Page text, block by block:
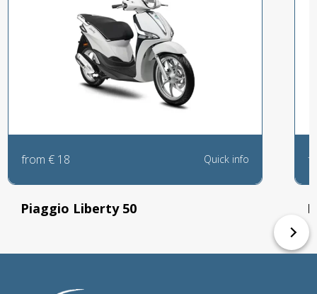
from € 18 Quick info
Piaggio Liberty 50